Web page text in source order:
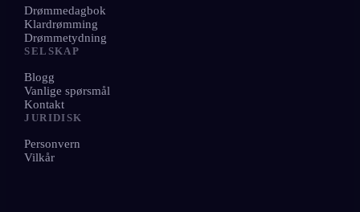
Drømmedagbok
Klardrømming
Drømmetydning
SELSKAP
Blogg
Vanlige spørsmål
Kontakt
JURIDISK
Personvern
Vilkår